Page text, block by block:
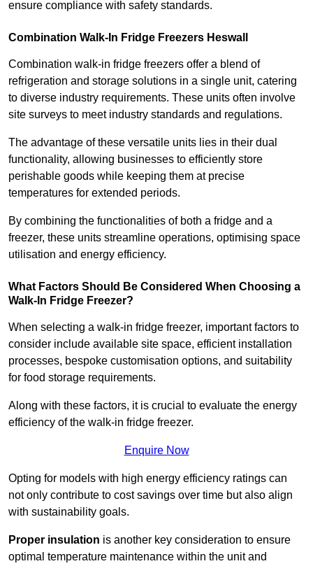
ensure compliance with safety standards.
Combination Walk-In Fridge Freezers Heswall
Combination walk-in fridge freezers offer a blend of
refrigeration and storage solutions in a single unit, catering
to diverse industry requirements. These units often involve
site surveys to meet industry standards and regulations.
The advantage of these versatile units lies in their dual
functionality, allowing businesses to efficiently store
perishable goods while keeping them at precise
temperatures for extended periods.
By combining the functionalities of both a fridge and a
freezer, these units streamline operations, optimising space
utilisation and energy efficiency.
What Factors Should Be Considered When Choosing a
Walk-In Fridge Freezer?
When selecting a walk-in fridge freezer, important factors to
consider include available site space, efficient installation
processes, bespoke customisation options, and suitability
for food storage requirements.
Along with these factors, it is crucial to evaluate the energy
efficiency of the walk-in fridge freezer.
Enquire Now
Opting for models with high energy efficiency ratings can
not only contribute to cost savings over time but also align
with sustainability goals.
Proper insulation is another key consideration to ensure
optimal temperature maintenance within the unit and